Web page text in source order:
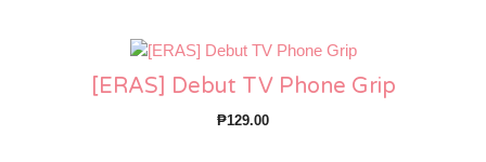
[ERAS] Debut TV Phone Grip
₱129.00